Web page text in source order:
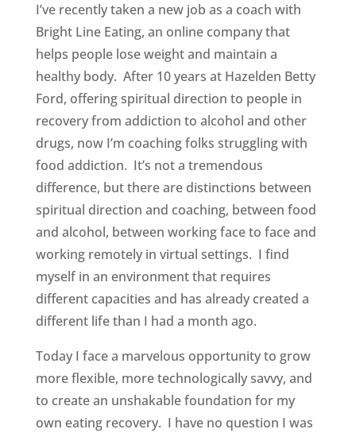
I’ve recently taken a new job as a coach with
Bright Line Eating, an online company that
helps people lose weight and maintain a
healthy body. After 10 years at Hazelden Betty
Ford, offering spiritual direction to people in
recovery from addiction to alcohol and other
drugs, now I’m coaching folks struggling with
food addiction. It’s not a tremendous
difference, but there are distinctions between
spiritual direction and coaching, between food
and alcohol, between working face to face and
working remotely in virtual settings. I find
myself in an environment that requires
different capacities and has already created a
different life than I had a month ago.
Today I face a marvelous opportunity to grow
more flexible, more technologically savvy, and
to create an unshakable foundation for my
own eating recovery. I have no question I was